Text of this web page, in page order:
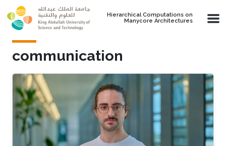
Skip to main content
Hierarchical Computations on
Manycore Architectures
communication